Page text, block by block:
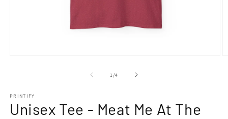
1/of
4
PRINTIFY
Unisex Tee - Meat Me At The